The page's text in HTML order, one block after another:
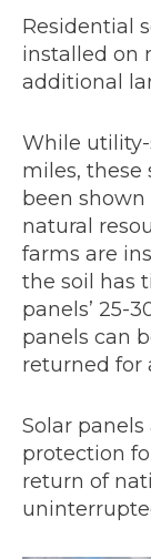
Residential
installed on
additional
While
miles, these
been shown
natural
farms are
the soil has
panels’ 25-
panels can
returned for
Solar
protection
return of